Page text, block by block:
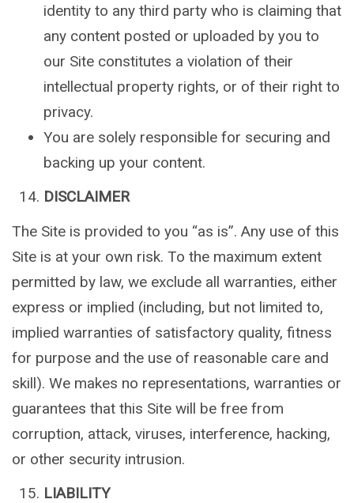
identity to any third party who is claiming that
any content posted or uploaded by you to
our Site constitutes a violation of their
intellectual property rights, or of their right to
privacy.
You are solely responsible for securing and
backing up your content.
DISCLAIMER
The Site is provided to you “as is”. Any use of this
Site is at your own risk. To the maximum extent
permitted by law, we exclude all warranties, either
express or implied (including, but not limited to,
implied warranties of satisfactory quality, fitness
for purpose and the use of reasonable care and
skill). We makes no representations, warranties or
guarantees that this Site will be free from
corruption, attack, viruses, interference, hacking,
or other security intrusion.
LIABILITY